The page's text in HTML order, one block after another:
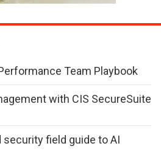
Team Playbook
with CIS SecureSuite
security field guide to AI